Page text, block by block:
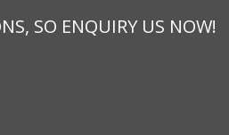
SO ENQUIRY US NOW!